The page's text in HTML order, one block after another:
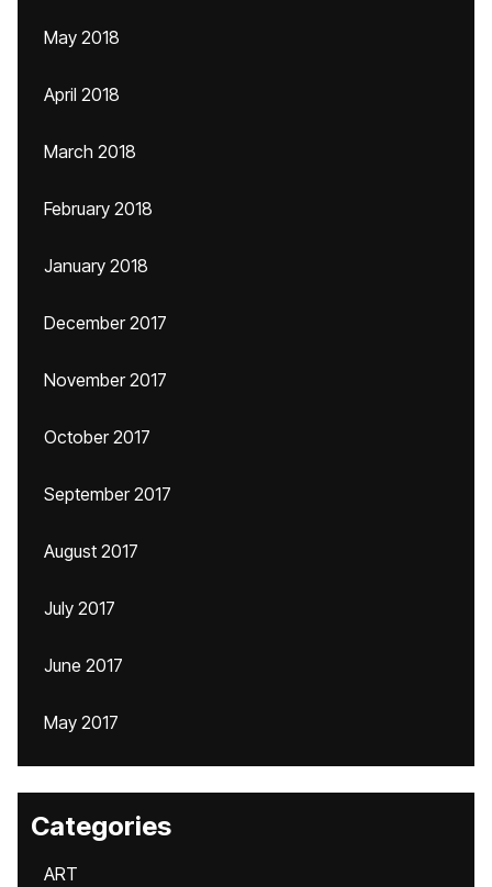
May 2018
April 2018
March 2018
February 2018
January 2018
December 2017
November 2017
October 2017
September 2017
August 2017
July 2017
June 2017
May 2017
Categories
ART